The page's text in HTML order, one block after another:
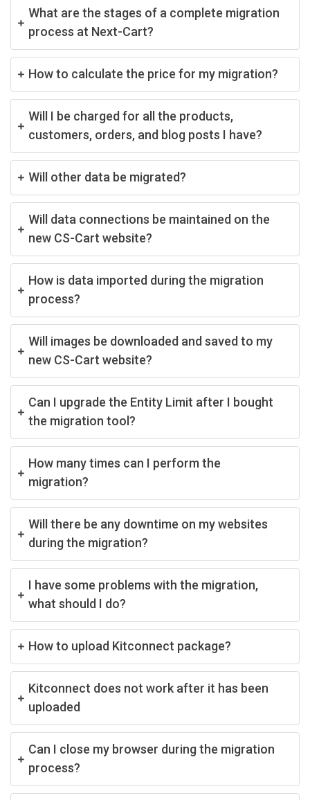
What are the stages of a complete migration
process at Next-Cart?
How to calculate the price for my migration?
Will I be charged for all the products,
customers, orders, and blog posts I have?
Will other data be migrated?
Will data connections be maintained on the
new CS-Cart website?
How is data imported during the migration
process?
Will images be downloaded and saved to my
new CS-Cart website?
Can I upgrade the Entity Limit after I bought
the migration tool?
How many times can I perform the
migration?
Will there be any downtime on my websites
during the migration?
I have some problems with the migration,
what should I do?
How to upload Kitconnect package?
Kitconnect does not work after it has been
uploaded
Can I close my browser during the migration
process?